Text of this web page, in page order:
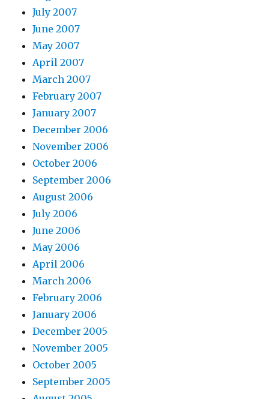
July 2007
June 2007
May 2007
April 2007
March 2007
February 2007
January 2007
December 2006
November 2006
October 2006
September 2006
August 2006
July 2006
June 2006
May 2006
April 2006
March 2006
February 2006
January 2006
December 2005
November 2005
October 2005
September 2005